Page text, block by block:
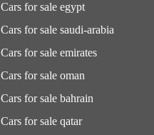
Cars for sale egypt
Cars for sale saudi-arabia
Cars for sale emirates
Cars for sale oman
Cars for sale bahrain
Cars for sale qatar